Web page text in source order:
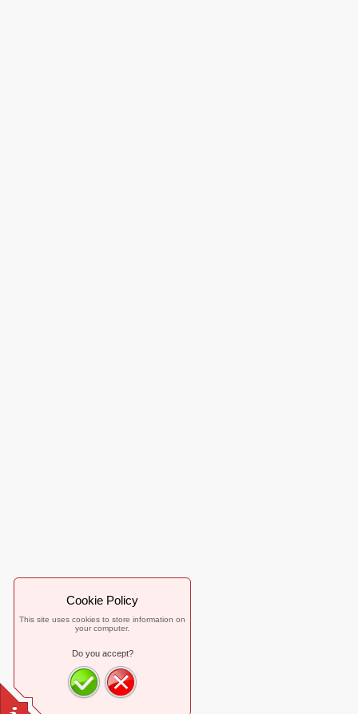
Cookie Policy
This site uses cookies to store information on
your computer.
Do you accept?